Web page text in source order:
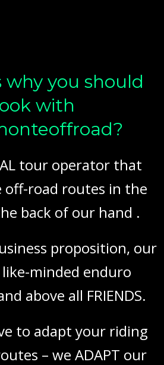
why you should
with
tour operator that
off-road routes in the
back of our hand .
proposition, our
minded enduro
above all FRIENDS.
to adapt your riding
– we ADAPT our